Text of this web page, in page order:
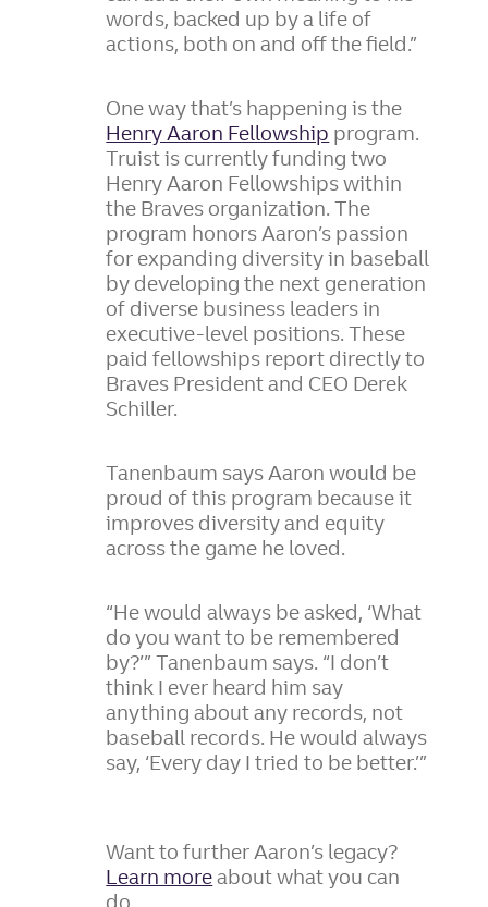
words, backed up by a life of
actions, both on and off the field.”
One way that’s happening is the
Henry Aaron Fellowship program.
Truist is currently funding two
Henry Aaron Fellowships within
the Braves organization. The
program honors Aaron’s passion
for expanding diversity in baseball
by developing the next generation
of diverse business leaders in
executive-level positions. These
paid fellowships report directly to
Braves President and CEO Derek
Schiller.
Tanenbaum says Aaron would be
proud of this program because it
improves diversity and equity
across the game he loved.
“He would always be asked, ‘What
do you want to be remembered
by?’” Tanenbaum says. “I don’t
think I ever heard him say
anything about any records, not
baseball records. He would always
say, ‘Every day I tried to be better.’”
Want to further Aaron’s legacy?
Learn moreabout what you can